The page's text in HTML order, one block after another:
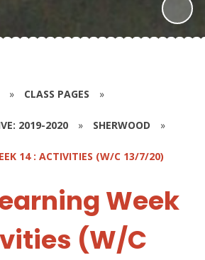
» CLASS PAGES »
2019-2020 » SHERWOOD »
14 : ACTIVITIES (W/C 13/7/20)
Week
(W/C